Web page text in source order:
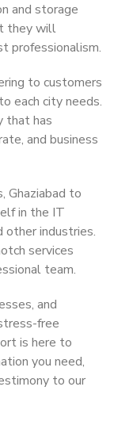
and storage
they will
professionalism.
to customers
each city needs.
that has
and business
Ghaziabad to
in the IT
other industries.
services
team.
and
free
is here to
you need,
to our